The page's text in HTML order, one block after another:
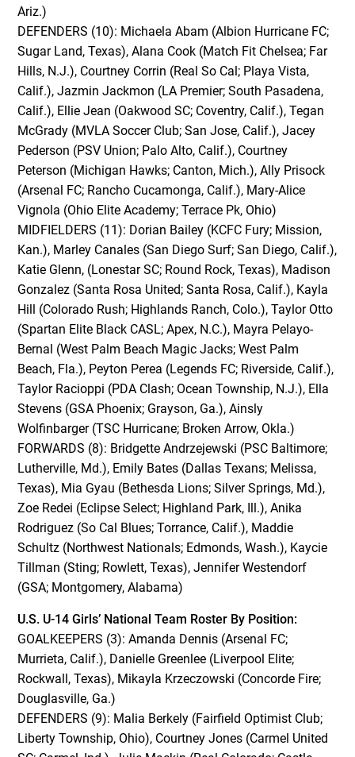
Ariz.)
DEFENDERS (10): Michaela Abam (Albion Hurricane FC;
Sugar Land, Texas), Alana Cook (Match Fit Chelsea; Far
Hills, N.J.), Courtney Corrin (Real So Cal; Playa Vista,
Calif.), Jazmin Jackmon (LA Premier; South Pasadena,
Calif.), Ellie Jean (Oakwood SC; Coventry, Calif.), Tegan
McGrady (MVLA Soccer Club; San Jose, Calif.), Jacey
Pederson (PSV Union; Palo Alto, Calif.), Courtney
Peterson (Michigan Hawks; Canton, Mich.), Ally Prisock
(Arsenal FC; Rancho Cucamonga, Calif.), Mary-Alice
Vignola (Ohio Elite Academy; Terrace Pk, Ohio)
MIDFIELDERS (11): Dorian Bailey (KCFC Fury; Mission,
Kan.), Marley Canales (San Diego Surf; San Diego, Calif.),
Katie Glenn, (Lonestar SC; Round Rock, Texas), Madison
Gonzalez (Santa Rosa United; Santa Rosa, Calif.), Kayla
Hill (Colorado Rush; Highlands Ranch, Colo.), Taylor Otto
(Spartan Elite Black CASL; Apex, N.C.), Mayra Pelayo-
Bernal (West Palm Beach Magic Jacks; West Palm
Beach, Fla.), Peyton Perea (Legends FC; Riverside, Calif.),
Taylor Racioppi (PDA Clash; Ocean Township, N.J.), Ella
Stevens (GSA Phoenix; Grayson, Ga.), Ainsly
Wolfinbarger (TSC Hurricane; Broken Arrow, Okla.)
FORWARDS (8): Bridgette Andrzejewski (PSC Baltimore;
Lutherville, Md.), Emily Bates (Dallas Texans; Melissa,
Texas), Mia Gyau (Bethesda Lions; Silver Springs, Md.),
Zoe Redei (Eclipse Select; Highland Park, Ill.), Anika
Rodriguez (So Cal Blues; Torrance, Calif.), Maddie
Schultz (Northwest Nationals; Edmonds, Wash.), Kaycie
Tillman (Sting; Rowlett, Texas), Jennifer Westendorf
(GSA; Montgomery, Alabama)
U.S. U-14 Girls’ National Team Roster By Position:
GOALKEEPERS (3): Amanda Dennis (Arsenal FC;
Murrieta, Calif.), Danielle Greenlee (Liverpool Elite;
Rockwall, Texas), Mikayla Krzeczowski (Concorde Fire;
Douglasville, Ga.)
DEFENDERS (9): Malia Berkely (Fairfield Optimist Club;
Liberty Township, Ohio), Courtney Jones (Carmel United